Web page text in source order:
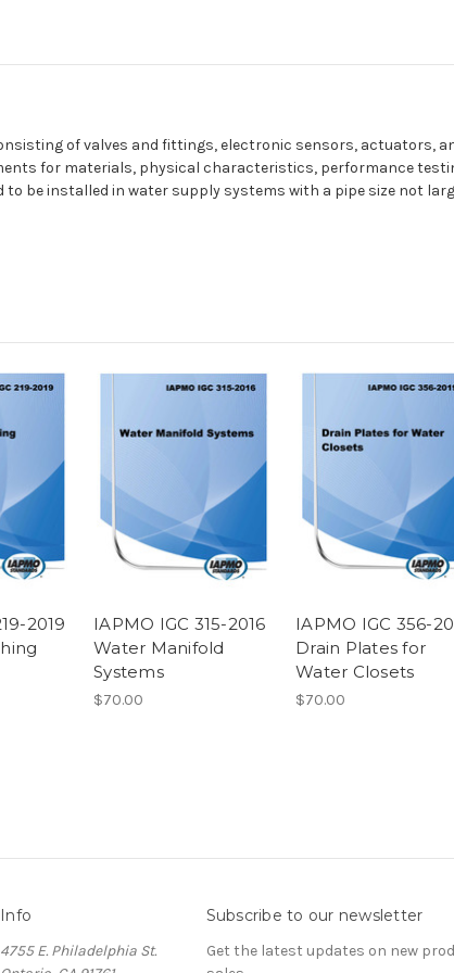
of valves and fittings, electronic sensors, actuators,
for materials, physical characteristics, performance
be installed in water supply systems with a pipe size not
2019
IAPMO IGC 315-2016
Water Manifold
Systems
$70.00
IAPMO IGC 356-
Drain Plates for
Water Closets
$70.00
Info
4755 E. Philadelphia St.
Subscribe to our newsletter
Get the latest updates on new